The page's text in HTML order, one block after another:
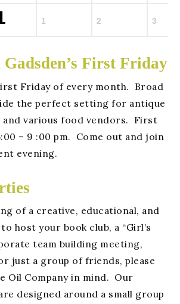
1 2 3
First Friday
Friday of every month. Broad
the perfect setting for antique
and various food vendors. First
– 9 :00 pm. Come out and join
evening.
of a creative, educational, and
host your book club, a “Girl’s
team building meeting,
just a group of friends, please
Oil Company in mind. Our
designed around a small group